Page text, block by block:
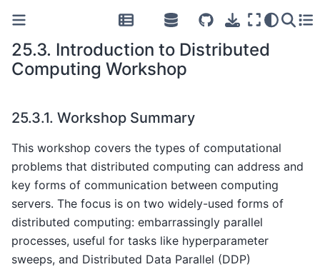
25.3. Introduction to Distributed
Computing Workshop
25.3.1. Workshop Summary
This workshop covers the types of computational
problems that distributed computing can address and
key forms of communication between computing
servers. The focus is on two widely-used forms of
distributed computing: embarrassingly parallel
processes, useful for tasks like hyperparameter
sweeps, and Distributed Data Parallel (DDP)